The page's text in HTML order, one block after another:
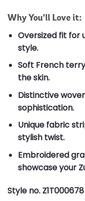
Why You’ll Love it:
Oversized fit for
style.
Soft French
the skin.
Distinctive
sophistication.
Unique fabric
stylish twist.
Embroidered
showcase your
Style no. Z1T000678